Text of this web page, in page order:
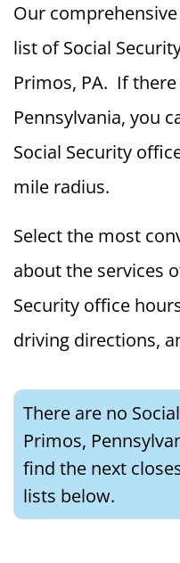
Our
list of Social
Primos, PA. If
Pennsylvania, you
Social Security
mile radius.
Select the most
about the services
Security office
driving directions,
There are no
Primos,
find the next
lists below.